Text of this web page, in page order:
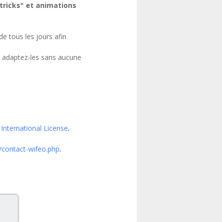
et animations
tous les jours afin
les sans aucune
License.
wifeo.php.